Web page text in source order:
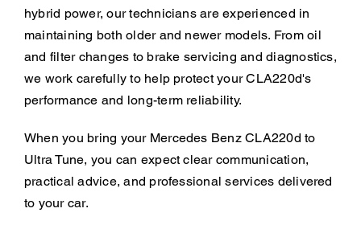
hybrid power, our technicians are experienced in
maintaining both older and newer models. From oil
and filter changes to brake servicing and diagnostics,
we work carefully to help protect your CLA220d's
performance and long-term reliability.
When you bring your Mercedes Benz CLA220d to
Ultra Tune, you can expect clear communication,
practical advice, and professional services delivered
to your car.